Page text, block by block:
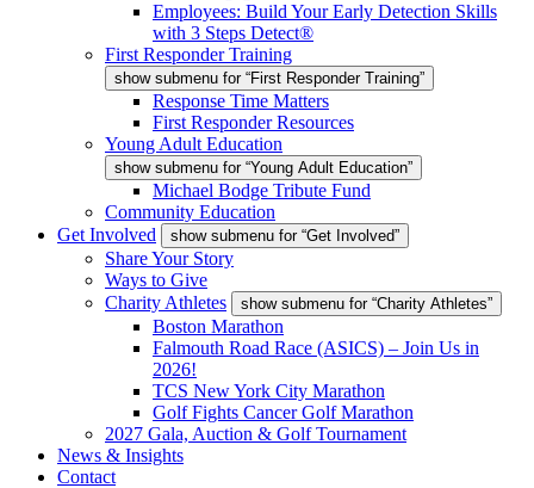
Employees: Build Your Early Detection Skills
with 3 Steps Detect®
First Responder Training
show submenu for “First Responder Training”
Response Time Matters
First Responder Resources
Young Adult Education
show submenu for “Young Adult Education”
Michael Bodge Tribute Fund
Community Education
Get Involved
show submenu for “Get Involved”
Share Your Story
Ways to Give
Charity Athletes
show submenu for “Charity Athletes”
Boston Marathon
Falmouth Road Race (ASICS) – Join Us in
2026!
TCS New York City Marathon
Golf Fights Cancer Golf Marathon
2027 Gala, Auction & Golf Tournament
News & Insights
Contact